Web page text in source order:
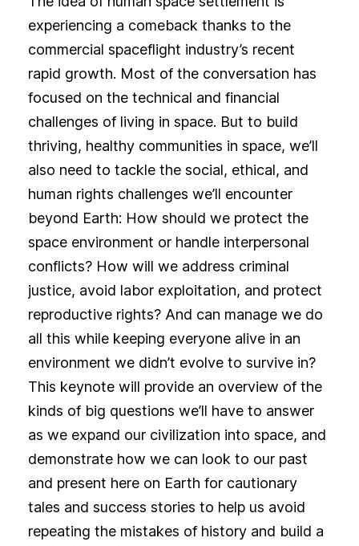
experiencing a comeback thanks to the
commercial spaceflight industry’s recent
rapid growth. Most of the conversation has
focused on the technical and financial
challenges of living in space. But to build
thriving, healthy communities in space, we’ll
also need to tackle the social, ethical, and
human rights challenges we’ll encounter
beyond Earth: How should we protect the
space environment or handle interpersonal
conflicts? How will we address criminal
justice, avoid labor exploitation, and protect
reproductive rights? And can manage we do
all this while keeping everyone alive in an
environment we didn’t evolve to survive in?
This keynote will provide an overview of the
kinds of big questions we’ll have to answer
as we expand our civilization into space, and
demonstrate how we can look to our past
and present here on Earth for cautionary
tales and success stories to help us avoid
repeating the mistakes of history and build a